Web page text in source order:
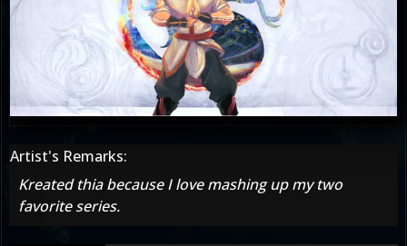
Artist's Remarks:
Kreated thia because I love mashing up my two
favorite series.